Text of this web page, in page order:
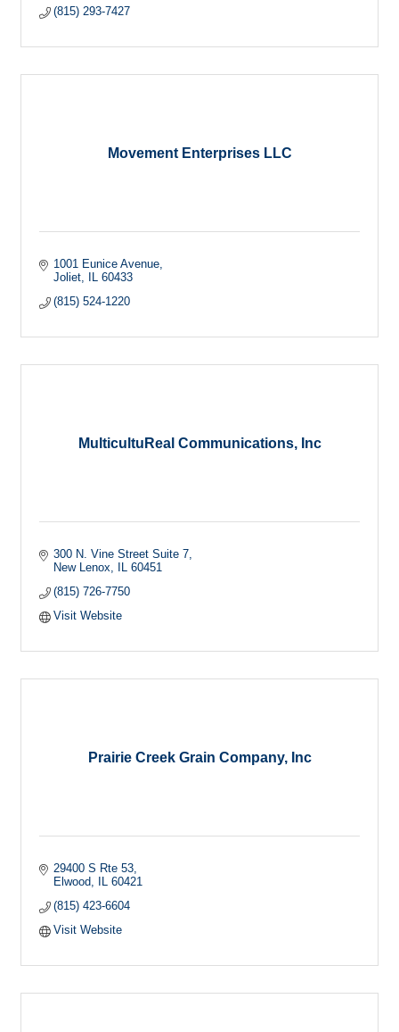
(815) 293-7427
Movement Enterprises LLC
1001 Eunice Avenue
Joliet
IL 60433
(815) 524-1220
MulticultuReal Communications, Inc
300 N. Vine Street Suite 7
New Lenox
IL 60451
(815) 726-7750
Visit Website
Prairie Creek Grain Company, Inc
29400 S Rte 53
Elwood
IL 60421
(815) 423-6604
Visit Website